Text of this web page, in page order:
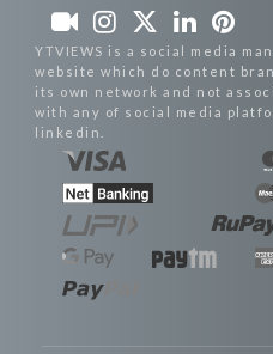
YTVIEWS is a social media
website which do content
its own network and not
with any of social media
linkedin.